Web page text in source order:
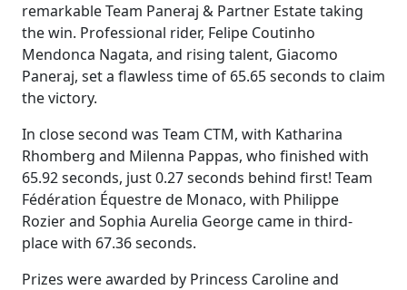
remarkable Team Paneraj & Partner Estate taking
the win. Professional rider, Felipe Coutinho
Mendonca Nagata, and rising talent, Giacomo
Paneraj, set a flawless time of 65.65 seconds to claim
the victory.
In close second was Team CTM, with Katharina
Rhomberg and Milenna Pappas, who finished with
65.92 seconds, just 0.27 seconds behind first! Team
Fédération Équestre de Monaco, with Philippe
Rozier and Sophia Aurelia George came in third-
place with 67.36 seconds.
Prizes were awarded by Princess Caroline and